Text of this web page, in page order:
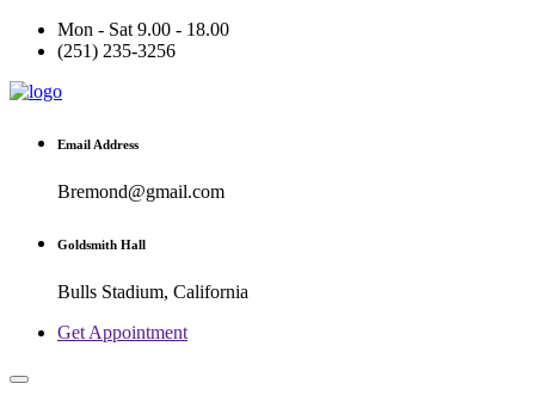
Mon - Sat 9.00 - 18.00
(251) 235-3256
Email Address
Bremond@gmail.com
Goldsmith Hall
Bulls Stadium, California
Get Appointment